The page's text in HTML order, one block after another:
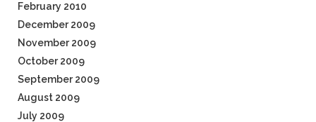
February 2010
December 2009
November 2009
October 2009
September 2009
August 2009
July 2009